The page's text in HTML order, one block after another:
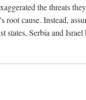
the threats
cause. Instead,
Serbia and